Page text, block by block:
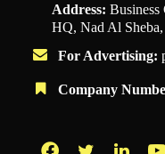
Address: Business
HQ, Nad Al
For Advertising:
Company